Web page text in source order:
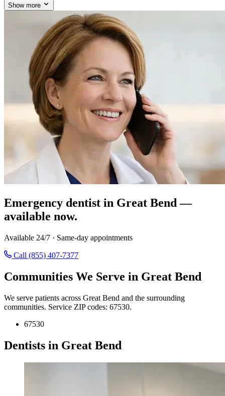
Show more
Emergency dentist in Great Bend —
available now.
Available 24/7 · Same-day appointments
Call (855) 407-7377
Communities We Serve in Great Bend
We serve patients across Great Bend and the surrounding
communities. Service ZIP codes: 67530.
67530
Dentists in Great Bend